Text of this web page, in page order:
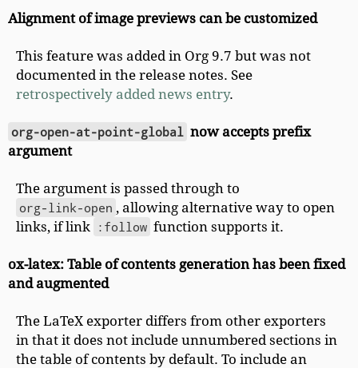
Alignment of image previews can be customized
This feature was added in Org 9.7 but was not
documented in the release notes. See
retrospectively added news entry.
org-open-at-point-global now accepts prefix
argument
The argument is passed through to
org-link-open , allowing alternative way to open
links, if link :follow function supports it.
ox-latex: Table of contents generation has been fixed
and augmented
The LaTeX exporter differs from other exporters
in that it does not include unnumbered sections in
the table of contents by default. To include an